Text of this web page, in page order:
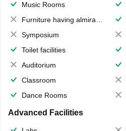
Music Rooms
Furniture having almirahs/ trunks/ boxes
Symposium
Toilet facilities
Auditorium
Classroom
Dance Rooms
Advanced Facilities